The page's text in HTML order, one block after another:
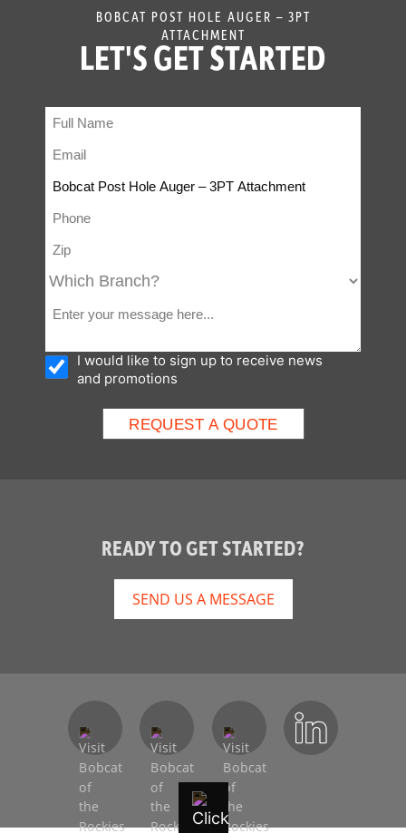
BOBCAT POST HOLE AUGER – 3PT
ATTACHMENT
LET'S GET STARTED
I would like to sign up to receive news
and promotions
READY TO GET STARTED?
SEND US A MESSAGE